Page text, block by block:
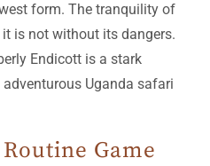
form. The tranquility of
is not without its dangers.
Endicott is a stark
Uganda safari
Game